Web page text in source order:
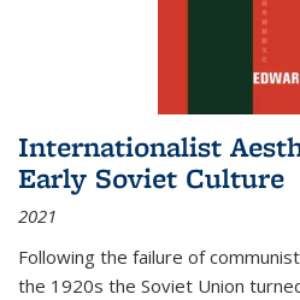
Internationalist
Early Soviet Culture
2021
Following the failure of
the 1920s the Soviet Union